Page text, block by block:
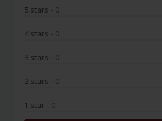
5 stars - 0
4 stars - 0
3 stars - 0
2 stars - 0
1 star - 0